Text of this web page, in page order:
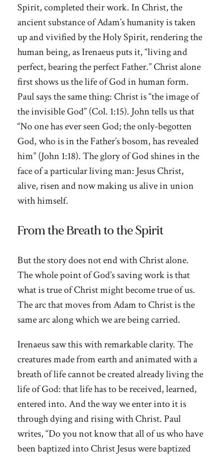
Spirit, completed their work. In Christ, the
ancient substance of Adam’s humanity is taken
up and vivified by the Holy Spirit, rendering the
human being, as Irenaeus puts it, “living and
perfect, bearing the perfect Father.” Christ alone
first shows us the life of God in human form.
Paul says the same thing: Christ is “the image of
the invisible God” (Col. 1:15). John tells us that
“No one has ever seen God; the only-begotten
God, who is in the Father’s bosom, has revealed
him” (John 1:18). The glory of God shines in the
face of a particular living man: Jesus Christ,
alive, risen and now making us alive in union
with himself.
From the Breath to the Spirit
But the story does not end with Christ alone.
The whole point of God’s saving work is that
what is true of Christ might become true of us.
The arc that moves from Adam to Christ is the
same arc along which we are being carried.
Irenaeus saw this with remarkable clarity. The
creatures made from earth and animated with a
breath of life cannot be created already living the
life of God: that life has to be received, learned,
entered into. And the way we enter into it is
through dying and rising with Christ. Paul
writes, “Do you not know that all of us who have
been baptized into Christ Jesus were baptized